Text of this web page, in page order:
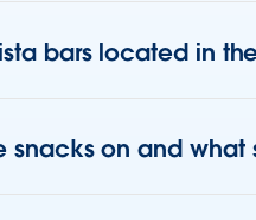
bars located in
snacks on and